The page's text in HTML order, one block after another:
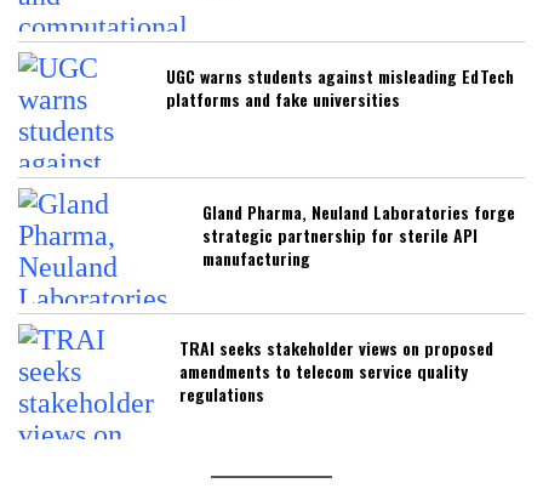
UGC warns students against misleading EdTech
platforms and fake universities
Gland Pharma, Neuland Laboratories forge
strategic partnership for sterile API
manufacturing
TRAI seeks stakeholder views on proposed
amendments to telecom service quality
regulations